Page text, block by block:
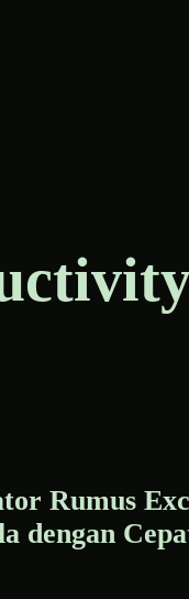
Rumus
dengan